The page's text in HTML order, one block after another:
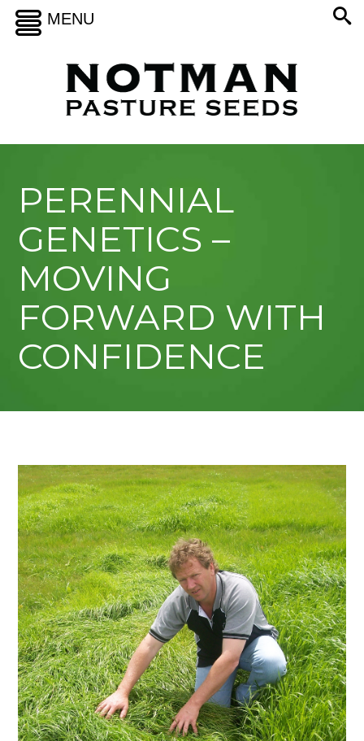
PERENNIAL
GENETICS –
MOVING
FORWARD WITH
CONFIDENCE
MENU